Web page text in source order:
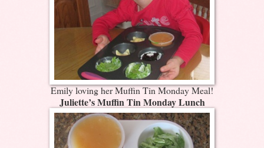
Emily loving her Muffin Tin Monday Meal!
Juliette’s Muffin Tin Monday Lunch